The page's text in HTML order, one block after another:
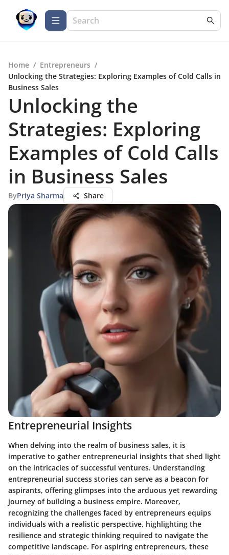
Home / Entrepreneurs /
Unlocking the Strategies: Exploring Examples of Cold Calls in
Business Sales
Unlocking the
Strategies: Exploring
Examples of Cold Calls
in Business Sales
ByPriya Sharma Share
Entrepreneurial Insights
When delving into the realm of business sales, it is
imperative to gather entrepreneurial insights that shed light
on the intricacies of successful ventures. Understanding
entrepreneurial success stories can serve as a beacon for
aspirants, offering glimpses into the arduous yet rewarding
journey of building a business empire. Moreover,
recognizing the challenges faced by entrepreneurs equips
individuals with a realistic perspective, highlighting the
resilience and strategic thinking required to navigate the
competitive landscape. For aspiring entrepreneurs, these